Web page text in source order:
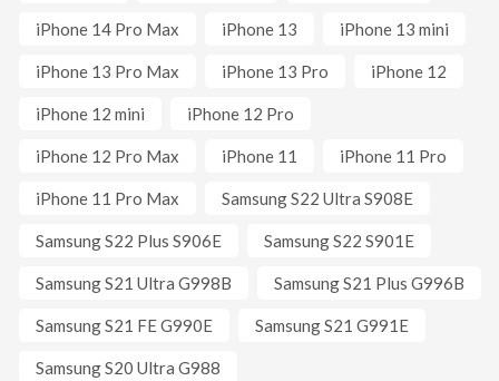
iPhone 14 Pro Max iPhone 13 iPhone 13 mini
iPhone 13 Pro Max iPhone 13 Pro iPhone 12
iPhone 12 mini iPhone 12 Pro
iPhone 12 Pro Max iPhone 11 iPhone 11 Pro
iPhone 11 Pro Max Samsung S22 Ultra S908E
Samsung S22 Plus S906E Samsung S22 S901E
Samsung S21 Ultra G998B Samsung S21 Plus G996B
Samsung S21 FE G990E Samsung S21 G991E
Samsung S20 Ultra G988